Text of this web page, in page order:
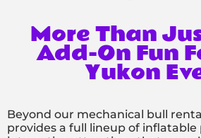
More Than
Add-On Fun
Yukon
Beyond our mechanical bull
provides a full lineup of